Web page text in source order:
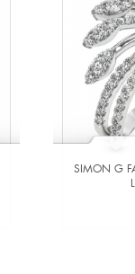
SIMON G